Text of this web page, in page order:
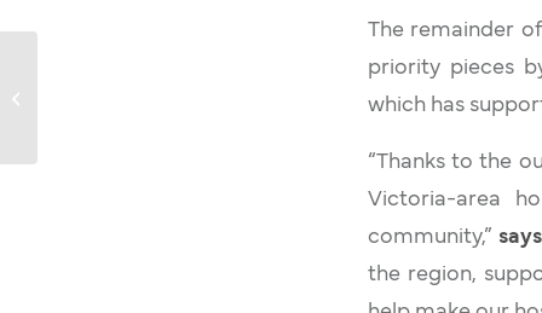
The remainder
priority pieces
which has
“Thanks to the
Victoria-area
community,”
the region,